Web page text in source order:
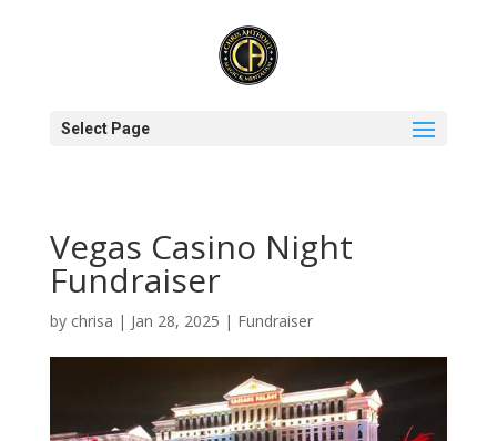
Select Page
Vegas Casino Night
Fundraiser
by chrisa | Jan 28, 2025 | Fundraiser